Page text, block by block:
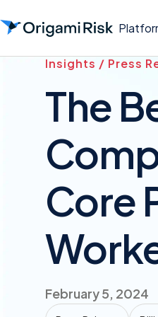
Insights / Press
The
Core
February 5, 2024